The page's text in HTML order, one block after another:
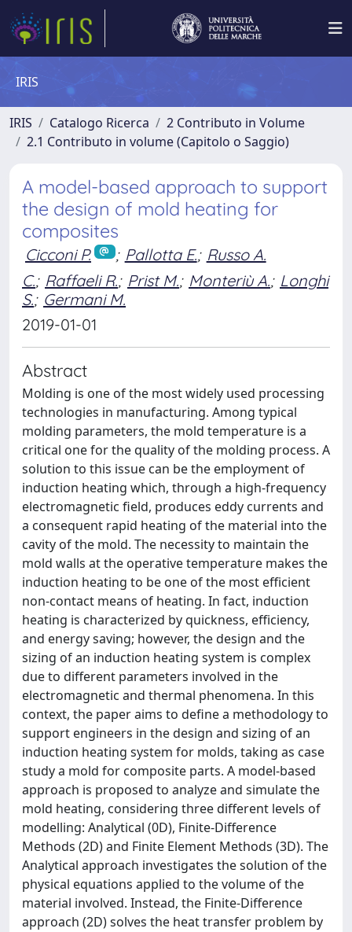
IRIS
IRIS Catalogo Ricerca
2 Contributo in Volume
2.1 Contributo in volume (Capitolo o Saggio)
A model-based approach to support
the design of mold heating for
composites
Cicconi P. ; Pallotta E.; Russo A.
C.; Raffaeli R.; Prist M.; Monteriù A.; Longhi
S.; Germani M.
2019-01-01
Abstract
Molding is one of the most widely used processing
technologies in manufacturing. Among typical
molding parameters, the mold temperature is a
critical one for the quality of the molding process. A
solution to this issue can be the employment of
induction heating which, through a high-frequency
electromagnetic field, produces eddy currents and
a consequent rapid heating of the material into the
cavity of the mold. The necessity to maintain the
mold walls at the operative temperature makes the
induction heating to be one of the most efficient
non-contact means of heating. In fact, induction
heating is characterized by quickness, efficiency,
and energy saving; however, the design and the
sizing of an induction heating system is complex
due to different parameters involved in the
electromagnetic and thermal phenomena. In this
context, the paper aims to define a methodology to
support engineers in the design and sizing of an
induction heating system for molds, taking as case
study a mold for composite parts. A model-based
approach is proposed to analyze and simulate the
mold heating, considering three different levels of
modelling: Analytical (0D), Finite-Difference
Methods (2D) and Finite Element Methods (3D). The
Analytical approach investigates the solution of the
physical equations applied to the volume of the
material involved. Instead, the Finite-Difference
approach (2D) solves the heat transfer problem by